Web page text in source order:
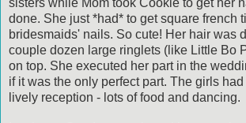
done. She just *had* to get square french
bridesmaids' nails. So cute! Her hair was
couple dozen large ringlets (like Little Bo
on top. She executed her part in the
if it was the only perfect part. The girls
lively reception - lots of food and dancing.